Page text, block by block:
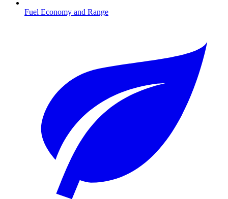
Fuel Economy and Range